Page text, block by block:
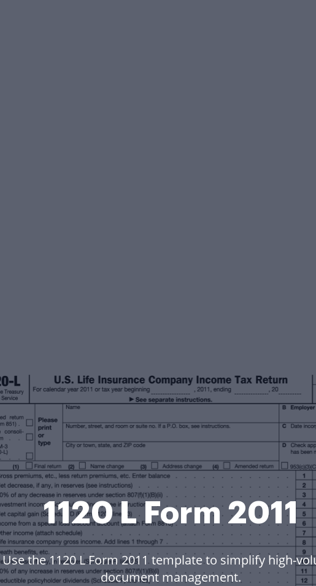
1120 L Form 2011
Use the 1120 L Form 2011 template to simplify high-
document management.